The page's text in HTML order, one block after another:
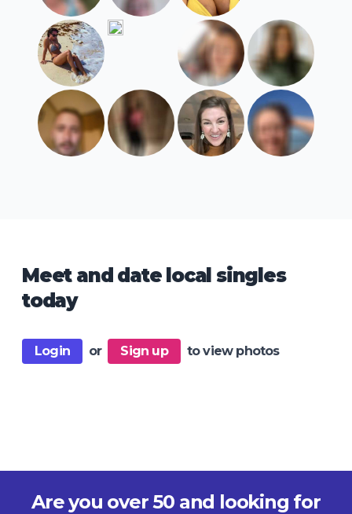
Meet and date local singles
today
Login or Sign up to view photos
Are you over 50 and looking for